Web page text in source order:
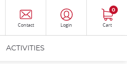
Contact Login Cart
0
ACTIVITIES